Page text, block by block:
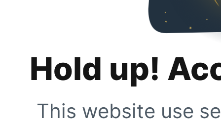
Hold up!
This website use